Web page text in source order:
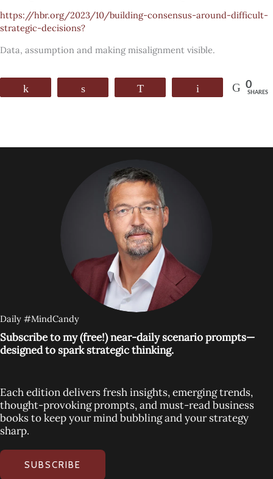
https://hbr.org/2023/10/building-consensus-around-difficult-
strategic-decisions?
Data, assumption and making misalignment visible.
0
SHARES
Daily #MindCandy
Subscribe to my (free!) near-daily scenario prompts—
designed to spark strategic thinking.
Each edition delivers fresh insights, emerging trends,
thought-provoking prompts, and must-read business
books to keep your mind bubbling and your strategy
sharp.
SUBSCRIBE